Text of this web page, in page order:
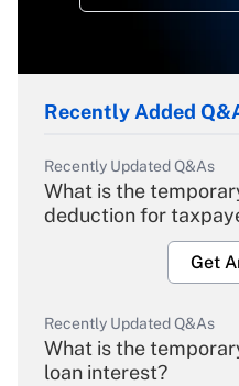
Recently Added
Recently Updated Q&As
What is the
deduction for
Get
Recently Updated Q&As
What is the
loan interest?